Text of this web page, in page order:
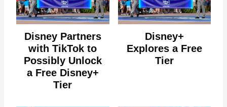
Disney Partners
with TikTok to
Possibly Unlock
a Free Disney+
Tier
Disney+
Explores a Free
Tier